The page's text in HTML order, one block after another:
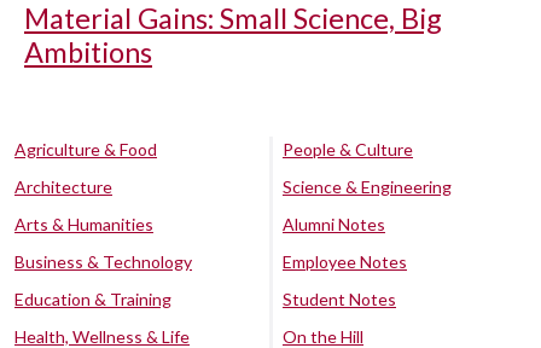
Material Gains: Small Science, Big
Ambitions
Agriculture & Food
Architecture
Arts & Humanities
Business & Technology
Education & Training
Health, Wellness & Life
People & Culture
Science & Engineering
Alumni Notes
Employee Notes
Student Notes
On the Hill